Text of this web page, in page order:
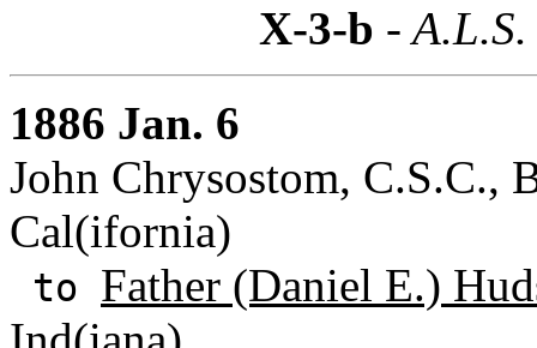
X-3-b -
1886 Jan. 6
John Chrysostom, C.S.C.,
Cal(ifornia)
to Father (Daniel E.)